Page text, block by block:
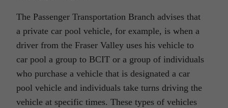
The Passenger Transportation Branch advises that
a private car pool vehicle, for example, is when a
driver from the Fraser Valley uses his vehicle to
car pool a group to BCIT or a group of individuals
who purchase a vehicle that is designated a car
pool vehicle and individuals take turns driving the
vehicle at specific times. These types of vehicles